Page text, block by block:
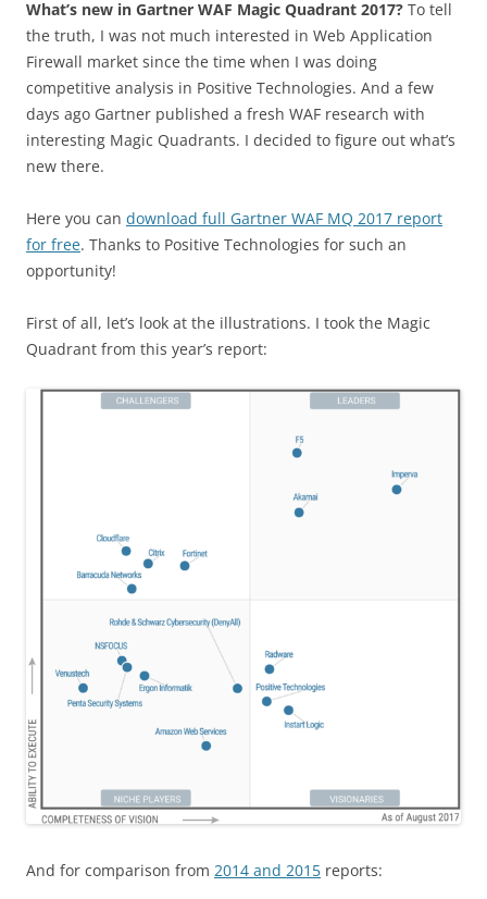
What’s new in Gartner WAF Magic Quadrant 2017? To tell
the truth, I was not much interested in Web Application
Firewall market since the time when I was doing
competitive analysis in Positive Technologies. And a few
days ago Gartner published a fresh WAF research with
interesting Magic Quadrants. I decided to figure out what’s
new there.
Here you can download full Gartner WAF MQ 2017 report
for free. Thanks to Positive Technologies for such an
opportunity!
First of all, let’s look at the illustrations. I took the Magic
Quadrant from this year’s report:
And for comparison from 2014 and 2015 reports: